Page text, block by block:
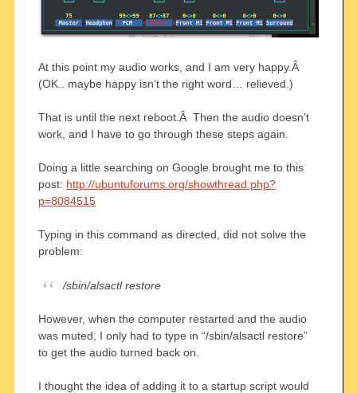
At this point my audio works, and I am very happy.Â
(OK.. maybe happy isn’t the right word… relieved.)
That is until the next reboot.Â Then the audio doesn’t
work, and I have to go through these steps again.
Doing a little searching on Google brought me to this
post: http://ubuntuforums.org/showthread.php?
p=8084515
Typing in this command as directed, did not solve the
problem:
/sbin/alsactl restore
However, when the computer restarted and the audio
was muted, I only had to type in “/sbin/alsactl restore”
to get the audio turned back on.
I thought the idea of adding it to a startup script would